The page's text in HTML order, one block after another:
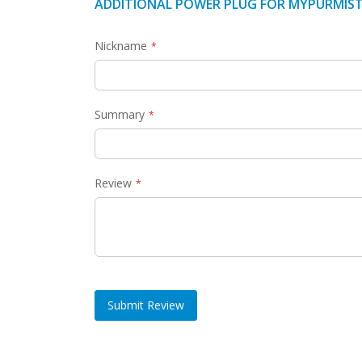
ADDITIONAL POWER PLUG FOR
Nickname
Summary
Review
Submit Review